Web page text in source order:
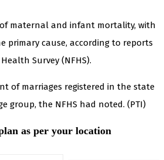
maternal and infant mortality, with
primary cause, according to reports
Survey (NFHS).
of marriages registered in the state
group, the NFHS had noted. (PTI)
as per your location